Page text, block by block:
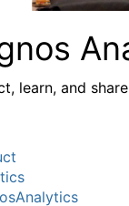
learn, and